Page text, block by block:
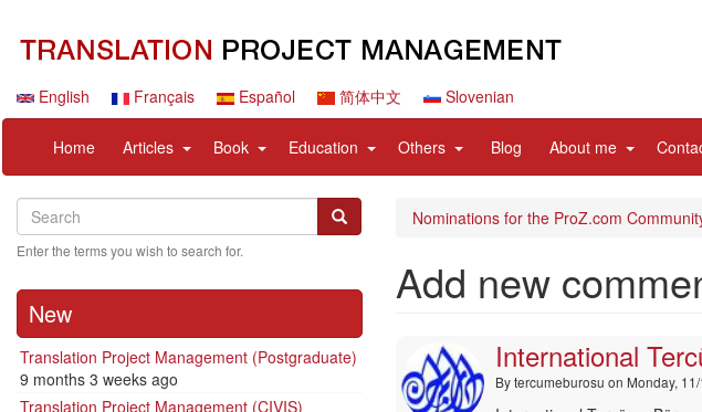
contentEnglish Français Español 简体中文 Slovenian
principale
Home Articles expandBook expandEducation expandOthers expand
items
Blog About me expand
items
account
menu
Search
Search Search
Enter the terms you wish to search for.
New
Translation Project Management (Postgraduate)
9 months 3 weeks ago
Translation Project Management (CIVIS)
Nominations for the ProZ.com
Add new
International
Bytercumeburosu on Monday,